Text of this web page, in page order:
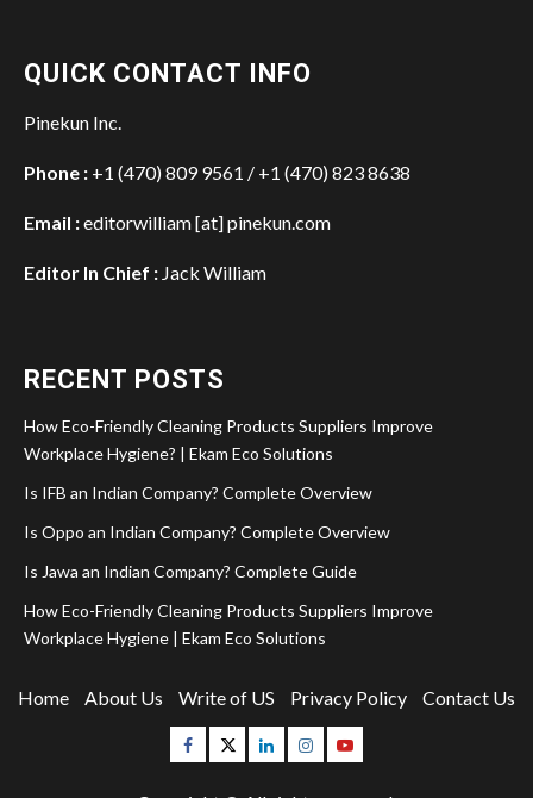
QUICK CONTACT INFO
Pinekun Inc.
Phone : +1 (470) 809 9561 / +1 (470) 823 8638
Email :editorwilliam [at] pinekun.com
Editor In Chief : Jack William
RECENT POSTS
How Eco-Friendly Cleaning Products Suppliers Improve
Workplace Hygiene? | Ekam Eco Solutions
Is IFB an Indian Company? Complete Overview
Is Oppo an Indian Company? Complete Overview
Is Jawa an Indian Company? Complete Guide
How Eco-Friendly Cleaning Products Suppliers Improve
Workplace Hygiene | Ekam Eco Solutions
Home About Us Write of US Privacy Policy Contact Us
Facebook
TwitterLinkedinInstagram
Youtube